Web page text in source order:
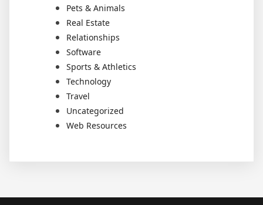
Pets & Animals
Real Estate
Relationships
Software
Sports & Athletics
Technology
Travel
Uncategorized
Web Resources